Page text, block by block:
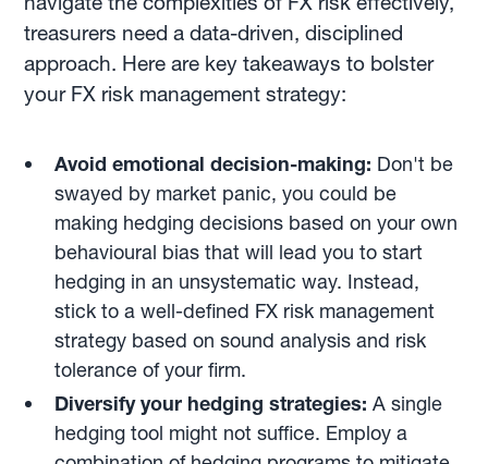
treasurers need a data-driven, disciplined
approach. Here are key takeaways to bolster
your FX risk management strategy:
Avoid emotional decision-making: Don't be
swayed by market panic, you could be
making hedging decisions based on your own
behavioural bias that will lead you to start
hedging in an unsystematic way. Instead,
stick to a well-defined FX risk management
strategy based on sound analysis and risk
tolerance of your firm.
Diversify your hedging strategies: A single
hedging tool might not suffice. Employ a